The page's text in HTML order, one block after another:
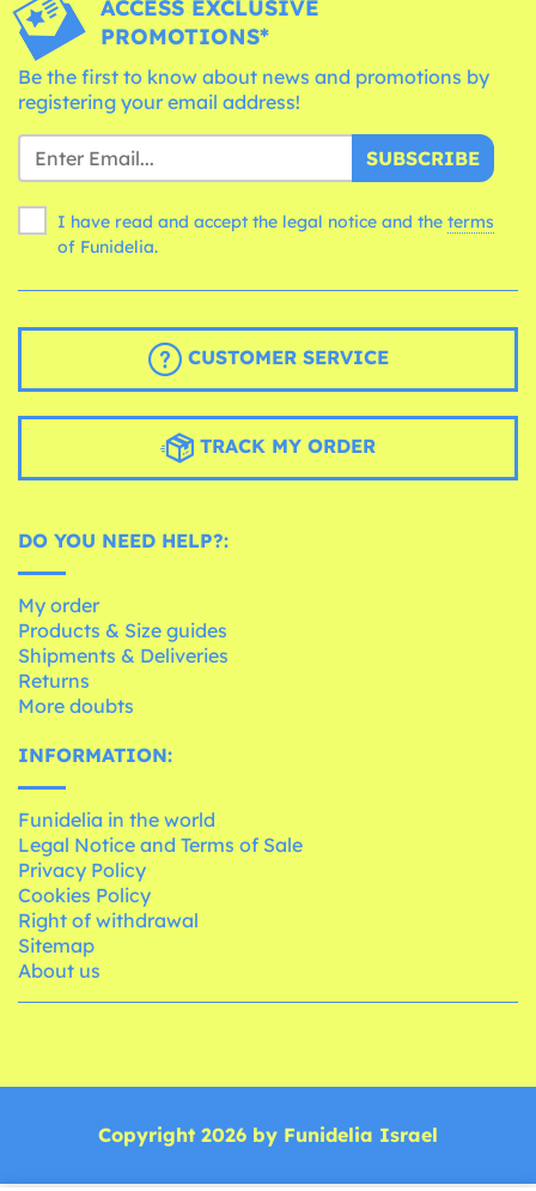
ACCESS EXCLUSIVE
PROMOTIONS*
Be the first to know about news and promotions by
registering your email address!
SUBSCRIBE
I have read and accept the legal notice and the terms
of Funidelia.
CUSTOMER SERVICE
TRACK MY ORDER
DO YOU NEED HELP?:
My order
Products & Size guides
Shipments & Deliveries
Returns
More doubts
INFORMATION:
Funidelia in the world
Legal Notice and Terms of Sale
Privacy Policy
Cookies Policy
Right of withdrawal
Sitemap
About us
Copyright 2026 by Funidelia Israel